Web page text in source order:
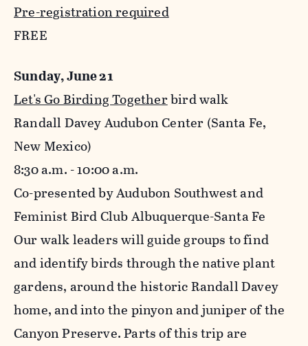
Pre-registration required
FREE
Sunday, June 21
Let's Go Birding Togetherbird walk
Randall Davey Audubon Center (Santa Fe,
New Mexico)
8:30 a.m. - 10:00 a.m.
Co-presented by Audubon Southwest and
Feminist Bird Club Albuquerque-Santa Fe
Our walk leaders will guide groups to find
and identify birds through the native plant
gardens, around the historic Randall Davey
home, and into the pinyon and juniper of the
Canyon Preserve. Parts of this trip are